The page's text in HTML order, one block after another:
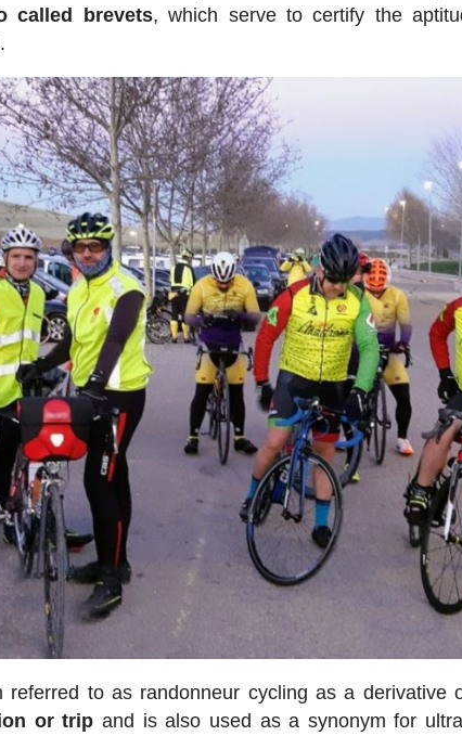
called brevets, which serve to certify the
referred to as randonneur cycling as a derivative
or trip and is also used as a synonym for